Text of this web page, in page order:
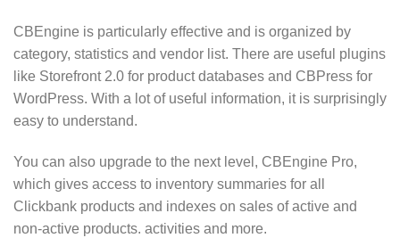
CBEngine is particularly effective and is organized by
category, statistics and vendor list. There are useful plugins
like Storefront 2.0 for product databases and CBPress for
WordPress. With a lot of useful information, it is surprisingly
easy to understand.
You can also upgrade to the next level, CBEngine Pro,
which gives access to inventory summaries for all
Clickbank products and indexes on sales of active and
non-active products. activities and more.